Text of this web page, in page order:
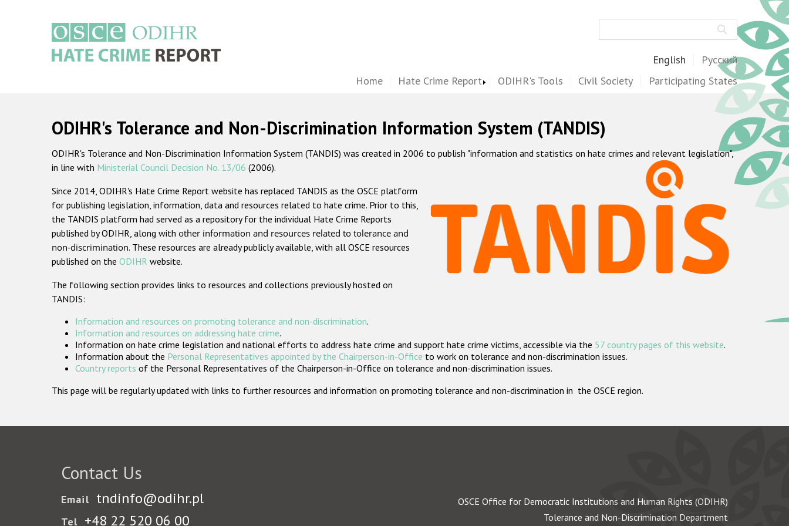
English Русский
Home Hate Crime Report ODIHR's Tools Civil Society Participating States
ODIHR's Tolerance and Non-Discrimination Information System (TANDIS)
ODIHR's Tolerance and Non-Discrimination Information System (TANDIS) was created in 2006 to publish "information and statistics on hate crimes and relevant legislation",
in line with Ministerial Council Decision No. 13/06 (2006).
Since 2014, ODIHR's Hate Crime Report website has replaced TANDIS as the OSCE platform
for publishing legislation, information, data and resources related to hate crime. Prior to this,
the TANDIS platform had served as a repository for the individual Hate Crime Reports
published by ODIHR, along with other information and resources related to tolerance and
non-discrimination. These resources are already publicly available, with all OSCE resources
published on the ODIHR website.
The following section provides links to resources and collections previously hosted on
TANDIS:
Information and resources on promoting tolerance and non-discrimination.
Information and resources on addressing hate crime.
Information on hate crime legislation and national efforts to address hate crime and support hate crime victims, accessible via the 57 country pages of this website.
Information about the Personal Representatives appointed by the Chairperson-in-Office to work on tolerance and non-discrimination issues.
Country reports of the Personal Representatives of the Chairperson-in-Office on tolerance and non-discrimination issues.
This page will be regularly updated with links to further resources and information on promoting tolerance and non-discrimination in the OSCE region.
Contact Us
Email tndinfo@odihr.pl
Tel +48 22 520 06 00
OSCE Office for Democratic Institutions and Human Rights (ODIHR)
Tolerance and Non-Discrimination Department